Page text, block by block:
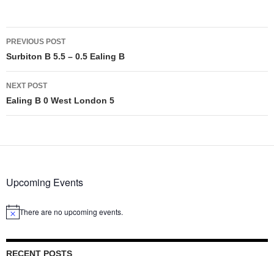
Post
navigation
PREVIOUS POST
Surbiton B 5.5 – 0.5 Ealing B
NEXT POST
Ealing B 0 West London 5
Upcoming Events
NoticeThere are no upcoming events.
RECENT POSTS